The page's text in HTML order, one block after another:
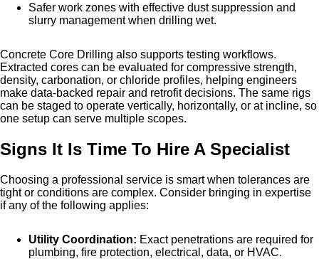
Safer work zones with effective dust suppression and
slurry management when drilling wet.
Concrete Core Drilling also supports testing workflows.
Extracted cores can be evaluated for compressive strength,
density, carbonation, or chloride profiles, helping engineers
make data-backed repair and retrofit decisions. The same rigs
can be staged to operate vertically, horizontally, or at incline, so
one setup can serve multiple scopes.
Signs It Is Time To Hire A Specialist
Choosing a professional service is smart when tolerances are
tight or conditions are complex. Consider bringing in expertise
if any of the following applies:
Utility Coordination: Exact penetrations are required for
plumbing, fire protection, electrical, data, or HVAC.